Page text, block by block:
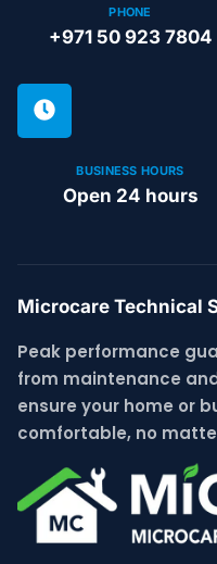
PHONE
+971 50 923 7804
BUSINESS HOURS
Open 24 hours
Microcare Technical
Peak performance
from maintenance
ensure your home or
comfortable, no